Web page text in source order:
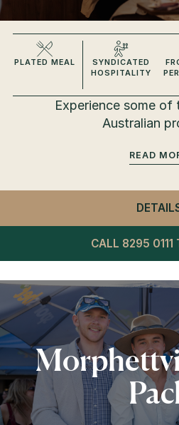
PLATED MEAL
SYNDICATED
HOSPITALITY
Experience some of
Australian
READ
CALL 8295 0111